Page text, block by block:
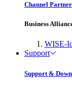
Channel
Business
WISE-
Support
Support &